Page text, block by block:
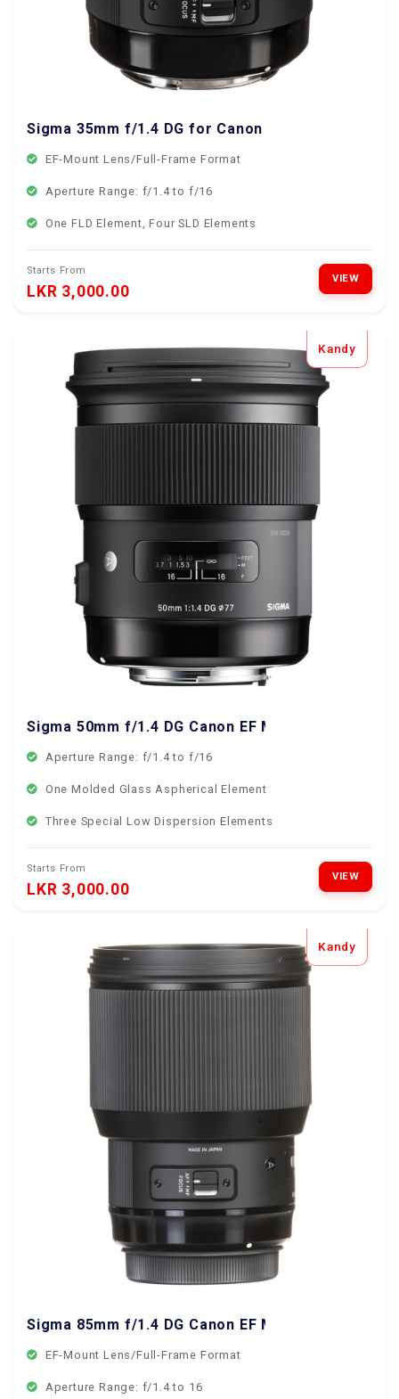
Sigma 35mm f/1.4 DG for Canon EF Mount
EF-Mount Lens/Full-Frame Format
Aperture Range: f/1.4 to f/16
One FLD Element, Four SLD Elements
Starts From
LKR 3,000.00
VIEW
Kandy
Sigma 50mm f/1.4 DG Canon EF Mount
Aperture Range: f/1.4 to f/16
One Molded Glass Aspherical Element
Three Special Low Dispersion Elements
Starts From
LKR 3,000.00
VIEW
Kandy
Sigma 85mm f/1.4 DG Canon EF Mount
EF-Mount Lens/Full-Frame Format
Aperture Range: f/1.4 to 16